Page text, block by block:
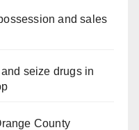
and sales
seize drugs in
County